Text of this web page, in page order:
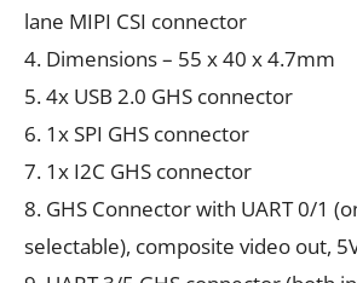
lane MIPI CSI connector
4. Dimensions – 55 x 40 x 4.7mm
5. 4x USB 2.0 GHS connector
6. 1x SPI GHS connector
7. 1x I2C GHS connector
8. GHS Connector with UART 0/1
selectable), composite video out,